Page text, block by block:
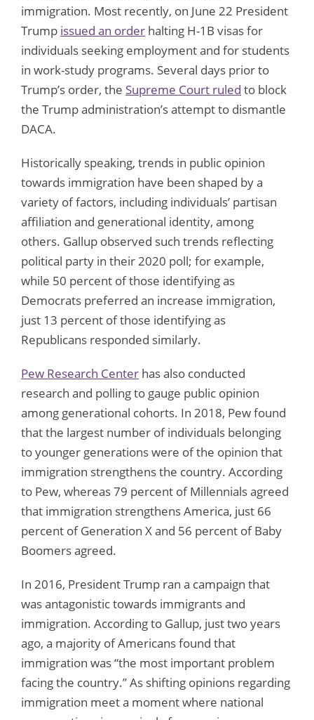
immigration. Most recently, on June 22 President
Trump issued an order halting H-1B visas for
individuals seeking employment and for students
in work-study programs. Several days prior to
Trump’s order, the Supreme Court ruled to block
the Trump administration’s attempt to dismantle
DACA.
Historically speaking, trends in public opinion
towards immigration have been shaped by a
variety of factors, including individuals’ partisan
affiliation and generational identity, among
others. Gallup observed such trends reflecting
political party in their 2020 poll; for example,
while 50 percent of those identifying as
Democrats preferred an increase immigration,
just 13 percent of those identifying as
Republicans responded similarly.
Pew Research Center has also conducted
research and polling to gauge public opinion
among generational cohorts. In 2018, Pew found
that the largest number of individuals belonging
to younger generations were of the opinion that
immigration strengthens the country. According
to Pew, whereas 79 percent of Millennials agreed
that immigration strengthens America, just 66
percent of Generation X and 56 percent of Baby
Boomers agreed.
In 2016, President Trump ran a campaign that
was antagonistic towards immigrants and
immigration. According to Gallup, just two years
ago, a majority of Americans found that
immigration was “the most important problem
facing the country.” As shifting opinions regarding
immigration meet a moment where national